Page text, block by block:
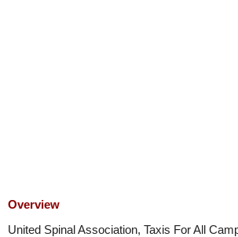
Overview
United Spinal Association, Taxis For All